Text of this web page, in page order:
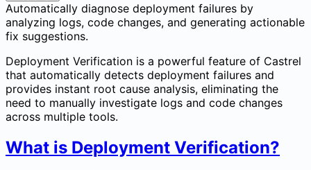
Automatically diagnose deployment failures by
analyzing logs, code changes, and generating actionable
fix suggestions.
Deployment Verification is a powerful feature of Castrel
that automatically detects deployment failures and
provides instant root cause analysis, eliminating the
need to manually investigate logs and code changes
across multiple tools.
What is Deployment Verification?